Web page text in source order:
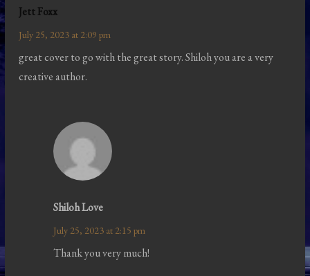
Jett Foxx
July 25, 2023 at 2:09 pm
great cover to go with the great story. Shiloh you are a very
creative author.
Shiloh Love
July 25, 2023 at 2:15 pm
Thank you very much!